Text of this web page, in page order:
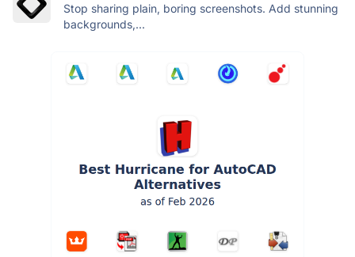
Stop sharing plain, boring screenshots. Add stunning
backgrounds,...